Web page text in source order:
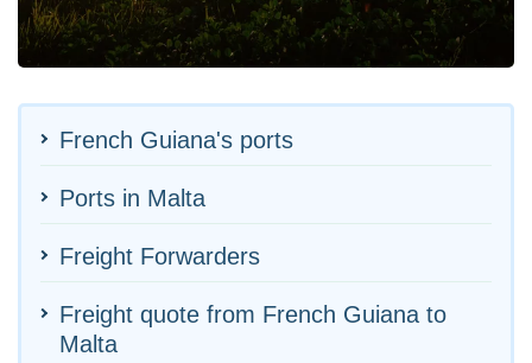
French Guiana's ports
Ports in Malta
Freight Forwarders
Freight quote from French Guiana to
Malta